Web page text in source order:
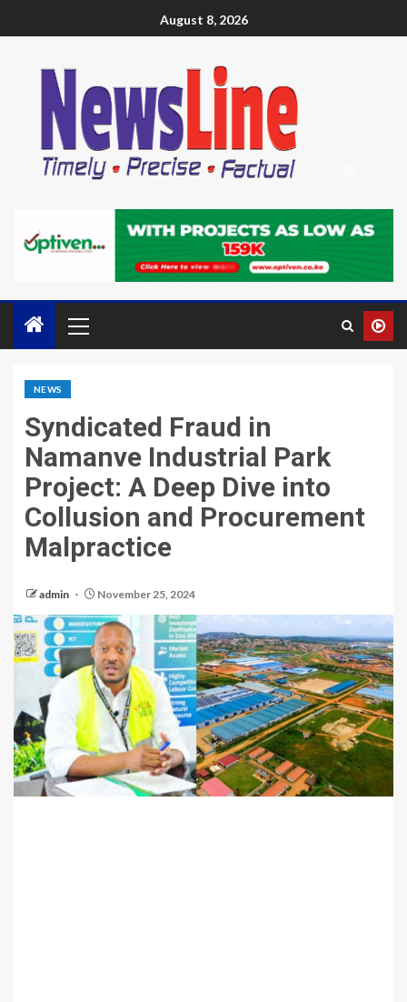
August 8, 2026
NEWS
Syndicated Fraud in
Namanve Industrial Park
Project: A Deep Dive into
Collusion and Procurement
Malpractice
admin November 25, 2024